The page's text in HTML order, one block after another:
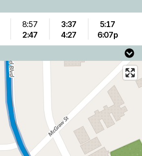
8:57
2:47
3:37
4:27
5:17
6:07p